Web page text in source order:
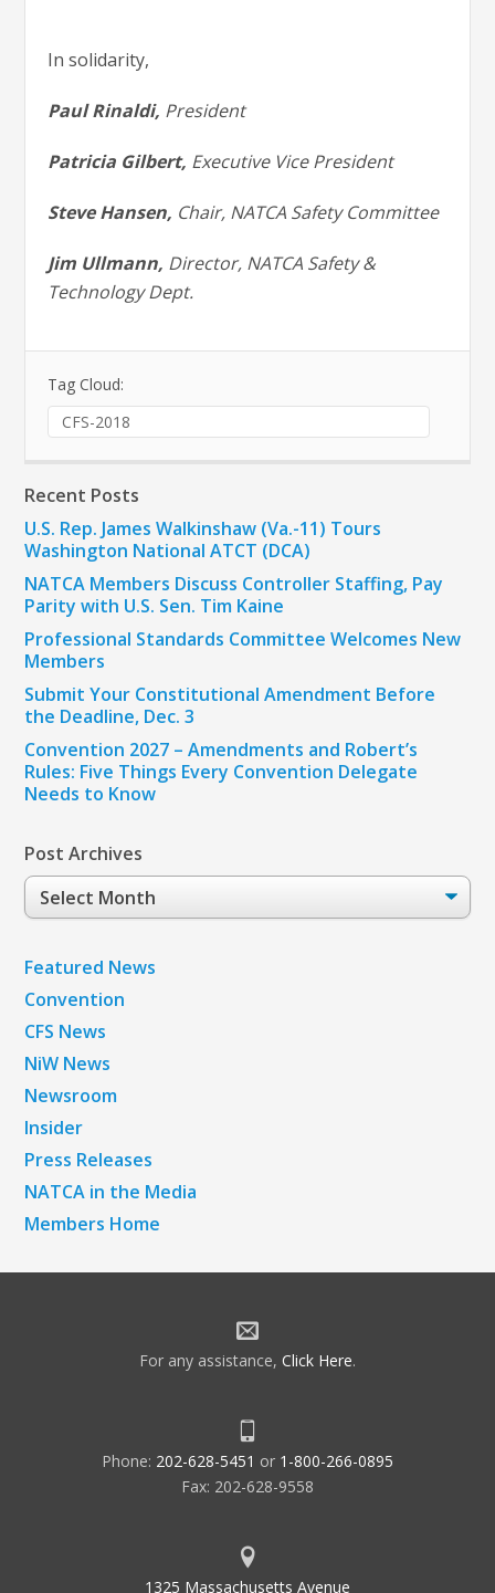
In solidarity,
Paul Rinaldi, President
Patricia Gilbert, Executive Vice President
Steve Hansen, Chair, NATCA Safety Committee
Jim Ullmann, Director, NATCA Safety &
Technology Dept.
Tag Cloud:
CFS-2018
Recent Posts
U.S. Rep. James Walkinshaw (Va.-11) Tours
Washington National ATCT (DCA)
NATCA Members Discuss Controller Staffing, Pay
Parity with U.S. Sen. Tim Kaine
Professional Standards Committee Welcomes New
Members
Submit Your Constitutional Amendment Before
the Deadline, Dec. 3
Convention 2027 – Amendments and Robert’s
Rules: Five Things Every Convention Delegate
Needs to Know
Post Archives
Post
Archives
Featured News
Convention
CFS News
NiW News
Newsroom
Insider
Press Releases
NATCA in the Media
Members Home
For any assistance, Click Here.
Phone: 202-628-5451 or 1-800-266-0895
Fax: 202-628-9558
1325 Massachusetts Avenue